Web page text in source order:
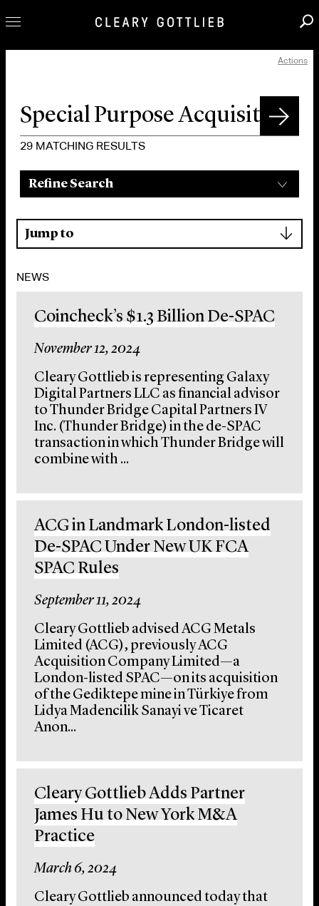
Innovation
Careers
News & Insights
About Us
Locations
Actions
29 MATCHING RESULTS
Refine Search
Jump to
NEWS
Coincheck’s $1.3 Billion De-SPAC
November 12, 2024
Cleary Gottlieb is representing Galaxy
Digital Partners LLC as financial advisor
to Thunder Bridge Capital Partners IV
Inc. (Thunder Bridge) in the de-SPAC
transaction in which Thunder Bridge will
combine with ...
ACG in Landmark London-listed
De-SPAC Under New UK FCA
SPAC Rules
September 11, 2024
Cleary Gottlieb advised ACG Metals
Limited (ACG), previously ACG
Acquisition Company Limited—a
London-listed SPAC—on its acquisition
of the Gediktepe mine in Türkiye from
Lidya Madencilik Sanayi ve Ticaret
Anon...
Cleary Gottlieb Adds Partner
James Hu to New York M&A
Practice
March 6, 2024
Cleary Gottlieb announced today that